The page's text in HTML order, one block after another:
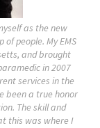
as the new
people. My EMS
and brought
in 2007
services in the
been a true honor
The skill and
this was where I